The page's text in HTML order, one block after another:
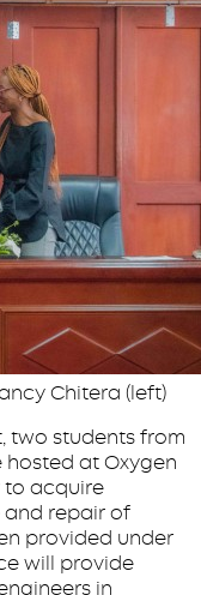
Chitera (left)
two students from
at Oxygen
to acquire
and repair of
provided under
will provide
in